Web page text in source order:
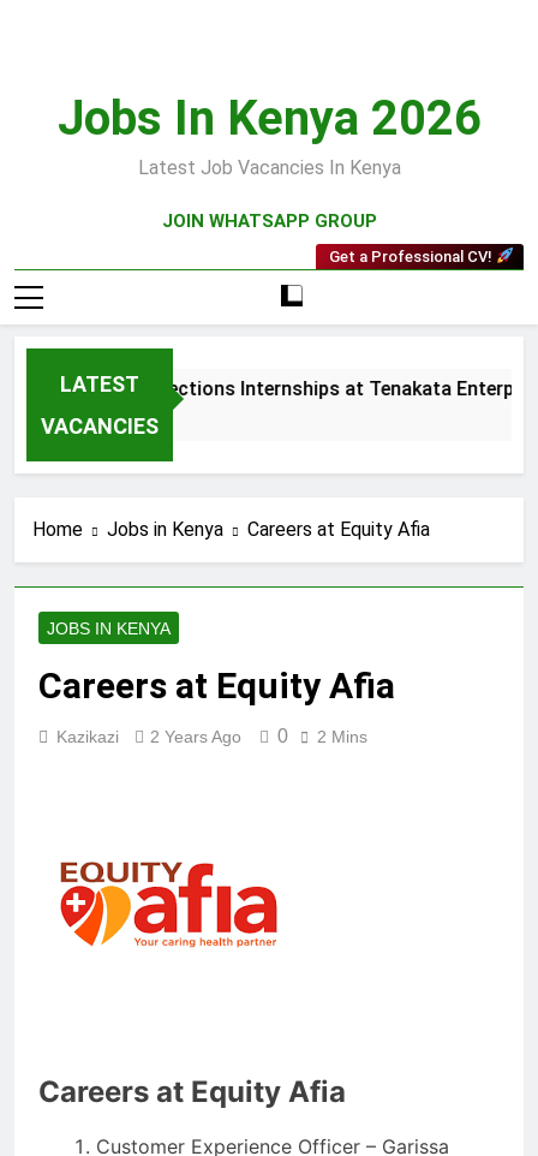
Jobs In Kenya 2026
Latest Job Vacancies In Kenya
JOIN WHATSAPP GROUP
Get a Professional CV!
LATEST
VACANCIES
Sales and Collections Internships at Tenakata
3 Weeks Ago
Home Jobs in Kenya Careers at Equity Afia
JOBS IN KENYA
Careers at Equity Afia
Kazikazi 2 Years Ago 0 2 Mins
Careers at Equity Afia
Customer Experience Officer – Garissa